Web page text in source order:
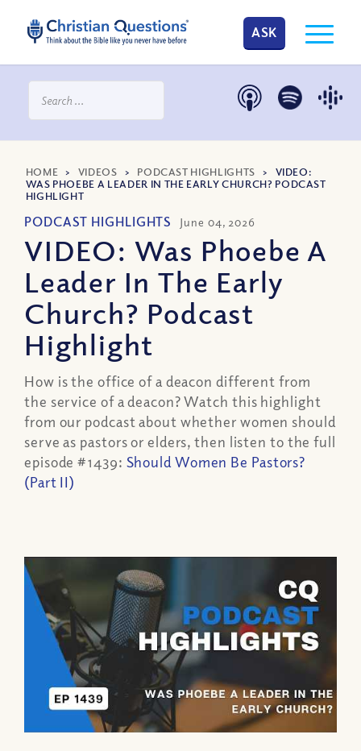
ASK
HOME > VIDEOS > PODCAST HIGHLIGHTS > VIDEO:
WAS PHOEBE A LEADER IN THE EARLY CHURCH? PODCAST
HIGHLIGHT
PODCAST HIGHLIGHTS June 04, 2026
VIDEO: Was Phoebe A
Leader In The Early
Church? Podcast
Highlight
How is the office of a deacon different from
the service of a deacon? Watch this highlight
from our podcast about whether women should
serve as pastors or elders, then listen to the full
episode #1439: Should Women Be Pastors?
(Part II)